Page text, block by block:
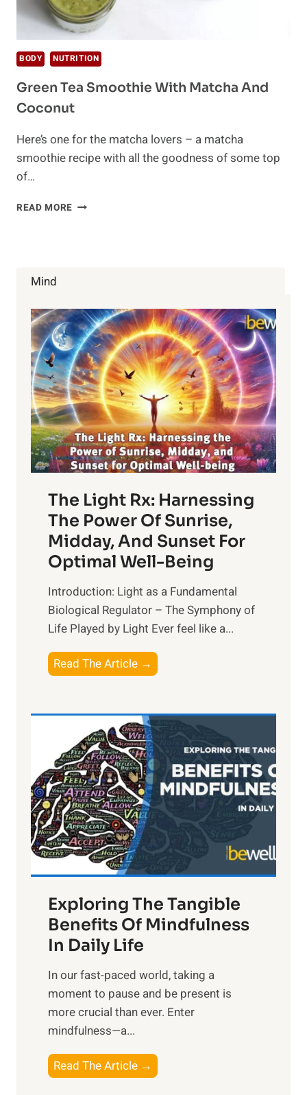
BODY NUTRITION
Green Tea Smoothie With Matcha And
Coconut
Here’s one for the matcha lovers – a matcha
smoothie recipe with all the goodness of some top
of…
READ MORE GREEN
Mind
The Light Rx: Harnessing
The Power Of Sunrise,
Midday, And Sunset For
Optimal Well-Being
Introduction: Light as a Fundamental
Biological Regulator – The Symphony of
Life Played by Light Ever feel like a...
Read The Article →
h
L
i
g
h
t
R
x
:
H
r
n
s
i
n
t
h
Exploring The Tangible
Benefits Of Mindfulness
In Daily Life
​In our fast-paced world, taking a
moment to pause and be present is
more crucial than ever. Enter
mindfulness—a...
Read The Article →